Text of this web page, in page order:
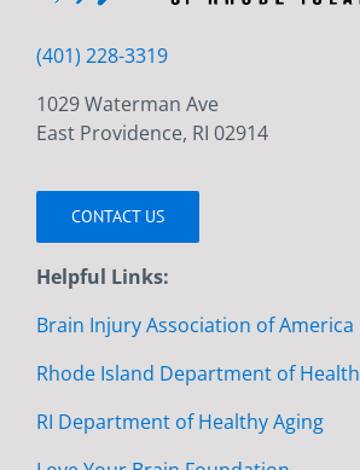
(401) 228-3319
1029 Waterman Ave
East Providence, RI 02914
CONTACT US
Helpful Links:
Brain Injury Association of America
Rhode Island Department of Health
RI Department of Healthy Aging